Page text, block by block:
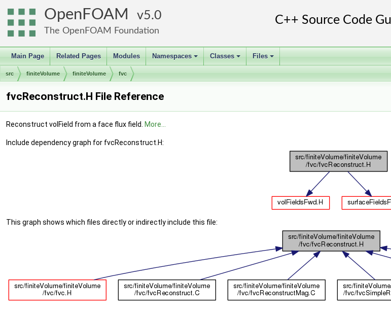
OpenFOAM 5.0
The OpenFOAM Foundation
Main Page Related Pages Modules
+
Namespaces
+
Classes
+
Files
src finiteVolume finiteVolume fvc
fvcReconstruct.H File Reference
Reconstruct volField from a face flux field. More...
Include dependency graph for fvcReconstruct.H:
This graph shows which files directly or indirectly include this file: